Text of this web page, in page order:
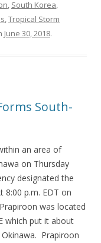
, South Korea,
,Tropical Storm
June 30, 2018.
South-
an area of
on Thursday
designated the
8:00 p.m. EDT on
was located
which put it about
Prapiroon